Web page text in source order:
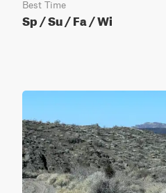
Best Time
Sp / Su / Fa / Wi